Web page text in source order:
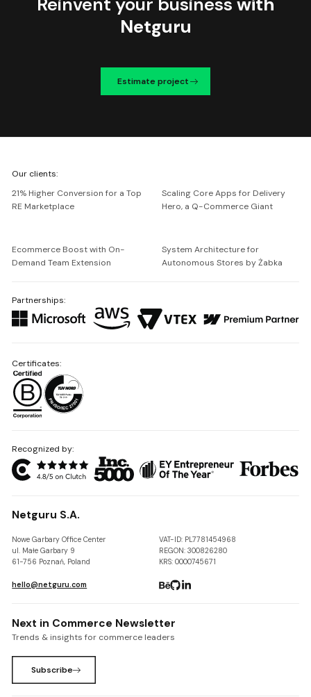
Netguru
Estimate project
Netguru
Our clients:
21% Higher Conversion for a Top
RE Marketplace
Scaling Core Apps for Delivery
Hero, a Q-Commerce Giant
Ecommerce Boost with On-
Demand Team Extension
System Architecture for
Autonomous Stores by Żabka
Partnerships:
Recognized by:
Netguru S.A.
Nowe Garbary Office Center
ul. Małe Garbary 9
61-756 Poznań, Poland
VAT-ID: PL7781454968
REGON: 300826280
KRS: 0000745671
hello@netguru.com
Certificates:
Next in Commerce Newsletter
Trends & insights for commerce leaders
Subscribe